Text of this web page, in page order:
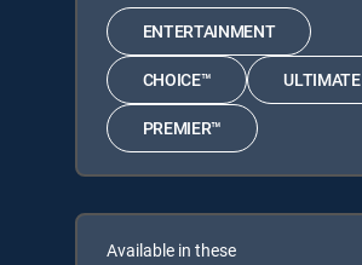
ENTERTAINMENT
CHOICE™ ULTIMATE
PREMIER™
Available in these